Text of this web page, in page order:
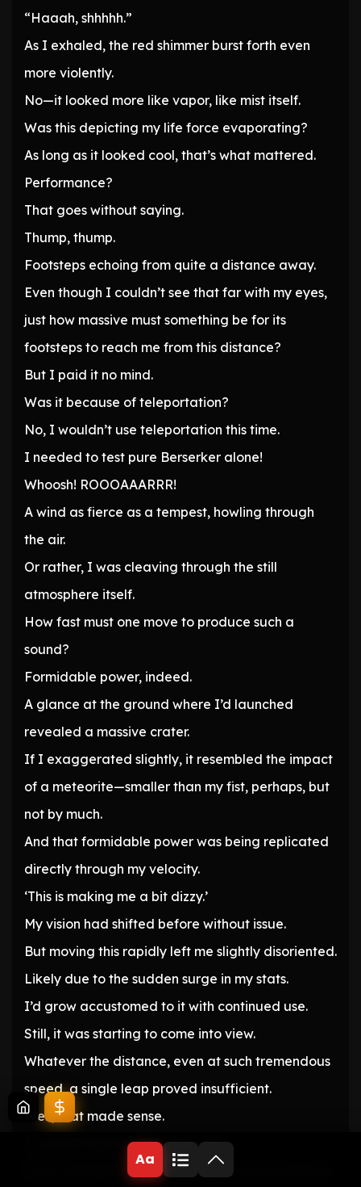
“Haaah, shhhhh.”
As I exhaled, the red shimmer burst forth even
more violently.
No—it looked more like vapor, like mist itself.
Was this depicting my life force evaporating?
As long as it looked cool, that’s what mattered.
Performance?
That goes without saying.
Thump, thump.
Footsteps echoing from quite a distance away.
Even though I couldn’t see that far with my eyes,
just how massive must something be for its
footsteps to reach me from this distance?
But I paid it no mind.
Was it because of teleportation?
No, I wouldn’t use teleportation this time.
I needed to test pure Berserker alone!
Whoosh! ROOOAAARRR!
A wind as fierce as a tempest, howling through
the air.
Or rather, I was cleaving through the still
atmosphere itself.
How fast must one move to produce such a
sound?
Formidable power, indeed.
A glance at the ground where I’d launched
revealed a massive crater.
If I exaggerated slightly, it resembled the impact
of a meteorite—smaller than my fist, perhaps, but
not by much.
And that formidable power was being replicated
directly through my velocity.
‘This is making me a bit dizzy.’
My vision had shifted before without issue.
But moving this rapidly left me slightly disoriented.
Likely due to the sudden surge in my stats.
I’d grow accustomed to it with continued use.
Still, it was starting to come into view.
Whatever the distance, even at such tremendous
speed, a single leap proved insufficient.
Well, that made sense.
I was still only level 25, after all.
Even with Berserker active, such a feat remained
Aa